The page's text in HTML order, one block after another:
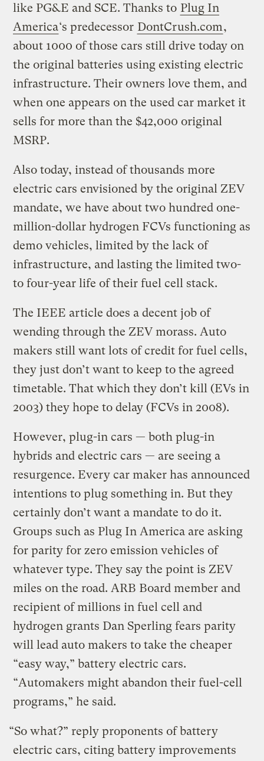
like PG&E and SCE. Thanks to Plug In
America‘s predecessor DontCrush.com,
about 1000 of those cars still drive today on
the original batteries using existing electric
infrastructure. Their owners love them, and
when one appears on the used car market it
sells for more than the $42,000 original
MSRP.
Also today, instead of thousands more
electric cars envisioned by the original ZEV
mandate, we have about two hundred one-
million-dollar hydrogen FCVs functioning as
demo vehicles, limited by the lack of
infrastructure, and lasting the limited two-
to four-year life of their fuel cell stack.
The IEEE article does a decent job of
wending through the ZEV morass. Auto
makers still want lots of credit for fuel cells,
they just don’t want to keep to the agreed
timetable. That which they don’t kill (EVs in
2003) they hope to delay (FCVs in 2008).
However, plug-in cars — both plug-in
hybrids and electric cars — are seeing a
resurgence. Every car maker has announced
intentions to plug something in. But they
certainly don’t want a mandate to do it.
Groups such as Plug In America are asking
for parity for zero emission vehicles of
whatever type. They say the point is ZEV
miles on the road. ARB Board member and
recipient of millions in fuel cell and
hydrogen grants Dan Sperling fears parity
will lead auto makers to take the cheaper
“easy way,” battery electric cars.
“Automakers might abandon their fuel-cell
programs,” he said.
“So what?” reply proponents of battery
electric cars, citing battery improvements